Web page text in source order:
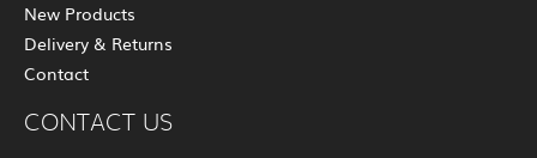
New Products
Delivery & Returns
Contact
CONTACT US